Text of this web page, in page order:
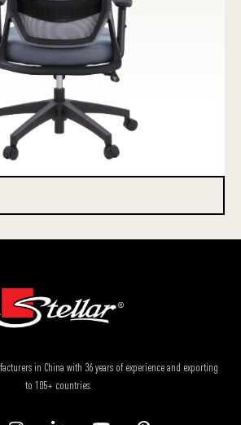
in China with 36 years of experience and exporting
to 105+ countries.